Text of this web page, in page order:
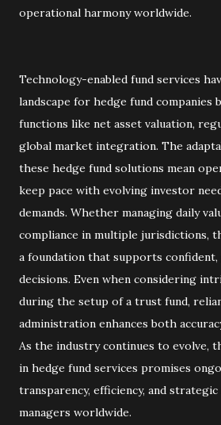
operational harmony worldwide.
Technology-enabled fund services
landscape for hedge fund companies
functions like net asset valuation,
global market integration. The
these hedge fund solutions mean
keep pace with evolving investor
demands. Whether managing daily
compliance in multiple jurisdictions,
a foundation that supports
decisions. Even when considering
during the setup of a trust fund,
administration enhances both
As the industry continues to evolve,
in hedge fund services promises
transparency, efficiency, and
managers worldwide.